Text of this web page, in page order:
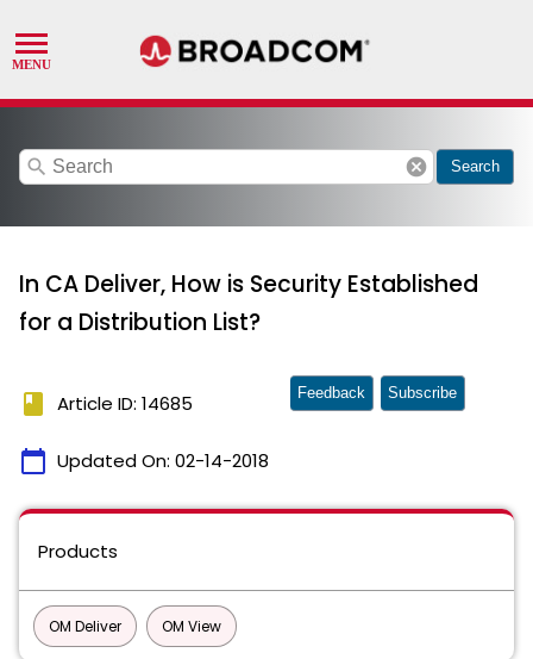
search cancel Search
In CA Deliver, How is Security Established
for a Distribution List?
book Article ID: 14685
calendar_today Updated On: 02-14-2018
Feedback Subscribe
Products
OM Deliver OM View